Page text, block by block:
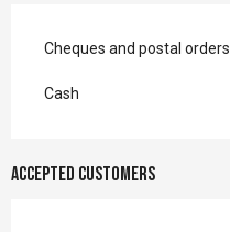
Cheques and postal orders
Cash
Accepted customers